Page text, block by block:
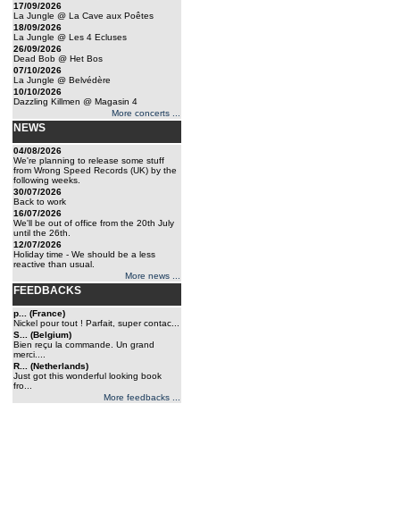
17/09/2026
La Jungle @ La Cave aux Poêtes
18/09/2026
La Jungle @ Les 4 Ecluses
26/09/2026
Dead Bob @ Het Bos
07/10/2026
La Jungle @ Belvédère
10/10/2026
Dazzling Killmen @ Magasin 4
More concerts ...
NEWS
04/08/2026
We're planning to release some stuff
from Wrong Speed Records (UK) by the
following weeks.
30/07/2026
Back to work
16/07/2026
We'll be out of office from the 20th July
until the 26th.
12/07/2026
Holiday time - We should be a less
reactive than usual.
More news ...
FEEDBACKS
p... (France)
Nickel pour tout ! Parfait, super contac...
S... (Belgium)
Bien reçu la commande. Un grand
merci....
R... (Netherlands)
Just got this wonderful looking book
fro...
More feedbacks ...